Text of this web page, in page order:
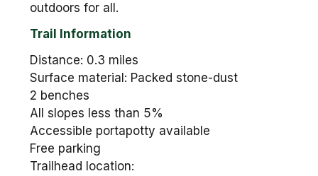
outdoors for all.
Trail Information
Distance: 0.3 miles
Surface material: Packed stone-dust
2 benches
All slopes less than 5%
Accessible portapotty available
Free parking
Trailhead location: